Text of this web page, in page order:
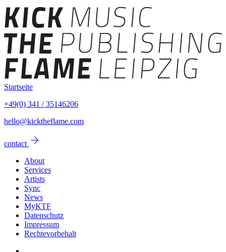
Startseite
+49(0) 341 / 35146206
hello@kicktheflame.com
contact arrow_forward
About
Services
Artists
Sync
News
MyKTF
Datenschutz
Impressum
Rechtevorbehalt